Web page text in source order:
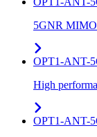
5GNR MIMO
OPT1-ANT-
High
OPT1-ANT-